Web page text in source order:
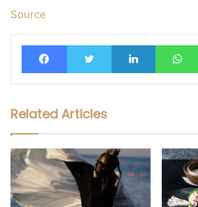
Source
FacebookTwitter LinkedIn
Related Articles